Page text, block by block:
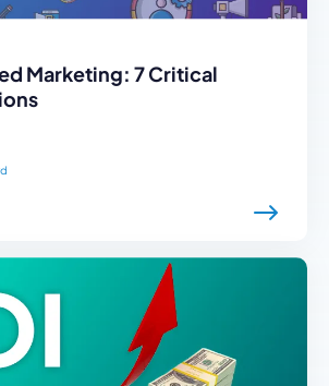
Marketing: 7 Critical